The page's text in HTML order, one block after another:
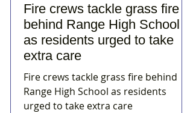
Fire crews tackle grass fire
behind Range High School
as residents urged to take
extra care
Fire crews tackle grass fire behind
Range High School as residents
urged to take extra care